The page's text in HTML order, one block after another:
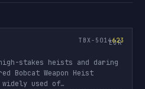
HEIST
TBX-5014623
623 EUR
stakes heists and daring
Bobcat Weapon Heist
used of…